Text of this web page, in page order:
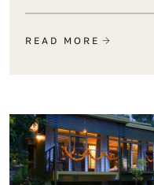
READ MORE